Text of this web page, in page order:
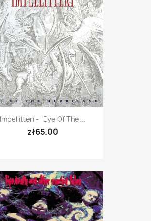
Impellitteri - "Eye Of The...
zł65.00